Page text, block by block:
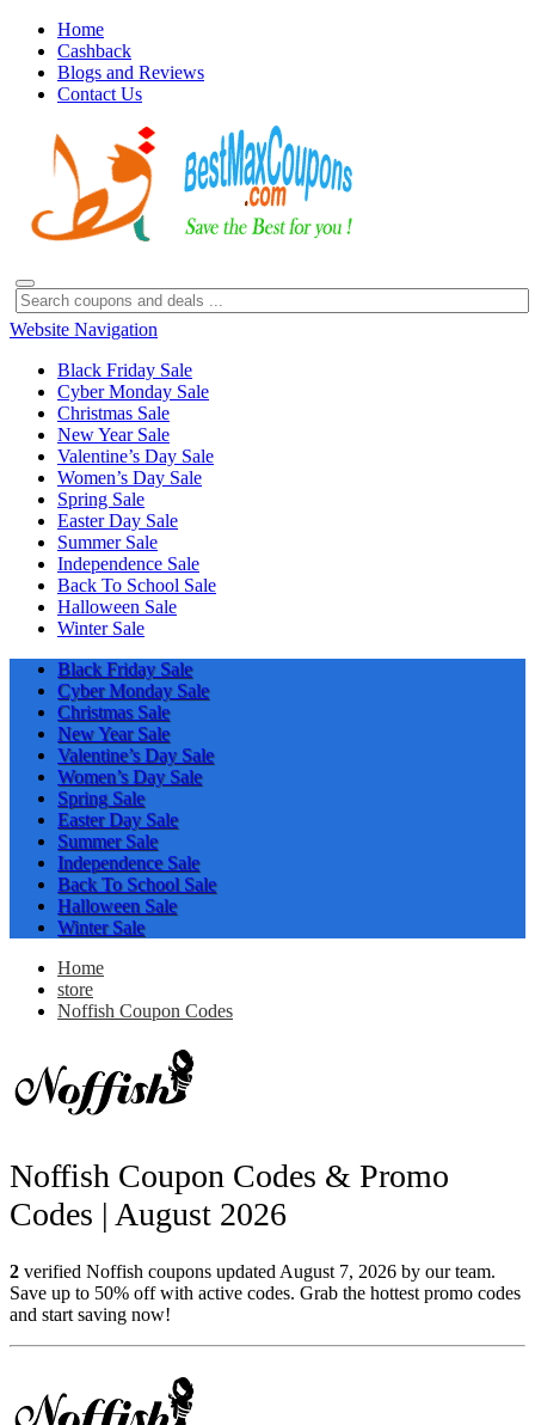
Home
Cashback
Blogs and Reviews
Contact Us
Website Navigation
Black Friday Sale
Cyber Monday Sale
Christmas Sale
New Year Sale
Valentine’s Day Sale
Women’s Day Sale
Spring Sale
Easter Day Sale
Summer Sale
Independence Sale
Back To School Sale
Halloween Sale
Winter Sale
Black Friday Sale
Cyber Monday Sale
Christmas Sale
New Year Sale
Valentine’s Day Sale
Women’s Day Sale
Spring Sale
Easter Day Sale
Summer Sale
Independence Sale
Back To School Sale
Halloween Sale
Winter Sale
Home
store
Noffish Coupon Codes
Noffish Coupon Codes & Promo
Codes | August 2026
2 verified Noffish coupons updated August 7, 2026 by our team.
Save up to 50% off with active codes. Grab the hottest promo codes
and start saving now!